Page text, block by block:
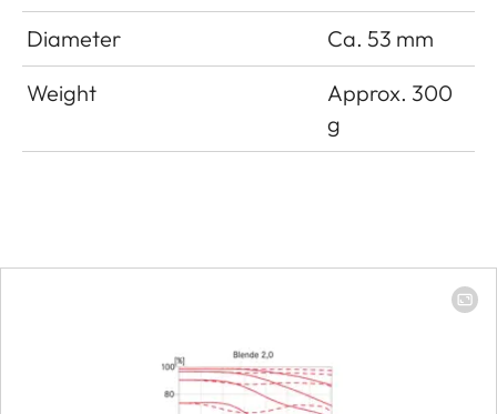
Diameter
Ca. 53 mm
Weight
Approx. 300
g